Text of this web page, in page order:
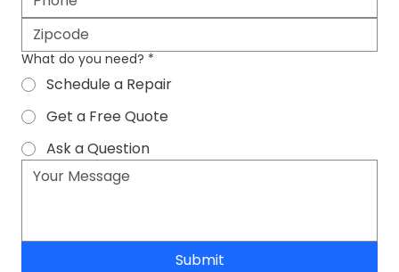
What do you need? *
Schedule a Repair
Get a Free Quote
Ask a Question
Submit